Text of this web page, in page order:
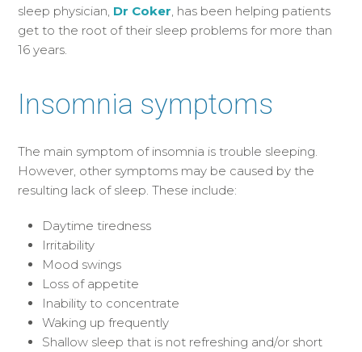
sleep physician, Dr Coker, has been helping patients
get to the root of their sleep problems for more than
16 years.
Insomnia symptoms
The main symptom of insomnia is trouble sleeping.
However, other symptoms may be caused by the
resulting lack of sleep. These include:
Daytime tiredness
Irritability
Mood swings
Loss of appetite
Inability to concentrate
Waking up frequently
Shallow sleep that is not refreshing and/or short